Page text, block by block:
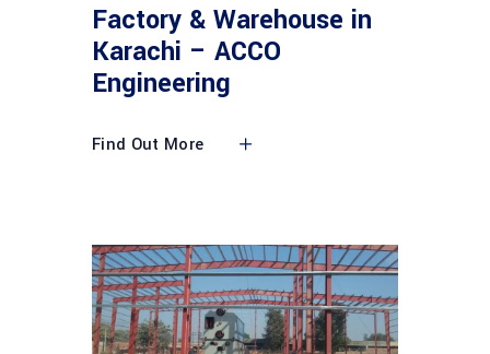
Factory & Warehouse in
Karachi – ACCO
Engineering
Find Out More